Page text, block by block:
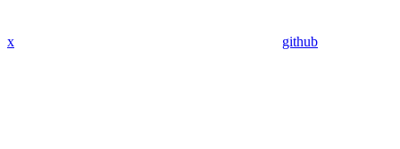
x github